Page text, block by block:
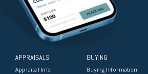
APPRAISALS
Appraisal Info
BUYING
Buying Information